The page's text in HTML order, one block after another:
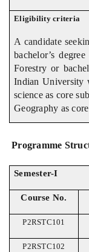
Eligibility criteria
A candidate
bachelor’s
Forestry or
Indian University
science as core
Geography as
Programme
Semester-I
Course No.
P2RSTC101
P2RSTC102